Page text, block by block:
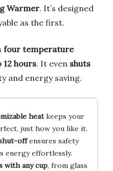
Warmer. It’s designed
as the first.
four temperature
hours. It even shuts
and energy saving.
heatkeeps your
just how you like it.
offensures safety
energy effortlessly.
with any cup, from glass